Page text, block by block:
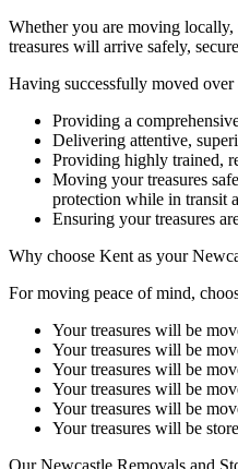
Whether you are moving locally,
treasures will arrive safely,
Having successfully moved
Providing a
Delivering attentive,
Providing highly trained,
Moving your treasures
protection while in transit
Ensuring your treasures
Why choose Kent as your
For moving peace of mind,
Your treasures will be
Your treasures will be
Your treasures will be
Your treasures will be
Your treasures will be
Your treasures will be
Our Newcastle Removals and